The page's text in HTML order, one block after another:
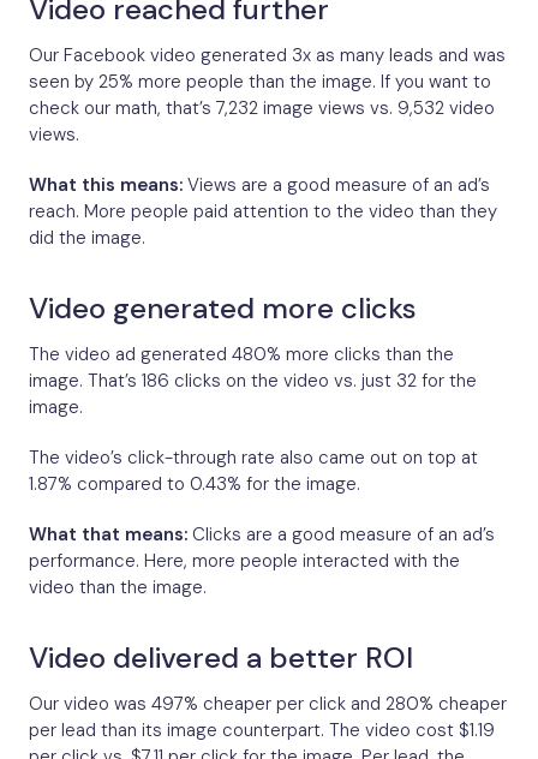
Video reached further
Our Facebook video generated 3x as many leads and was
seen by 25% more people than the image. If you want to
check our math, that’s 7,232 image views vs. 9,532 video
views.
What this means: Views are a good measure of an ad’s
reach. More people paid attention to the video than they
did the image.
Video generated more clicks
The video ad generated 480% more clicks than the
image. That’s 186 clicks on the video vs. just 32 for the
image.
The video’s click-through rate also came out on top at
1.87% compared to 0.43% for the image.
What that means: Clicks are a good measure of an ad’s
performance. Here, more people interacted with the
video than the image.
Video delivered a better ROI
Our video was 497% cheaper per click and 280% cheaper
per lead than its image counterpart. The video cost $1.19